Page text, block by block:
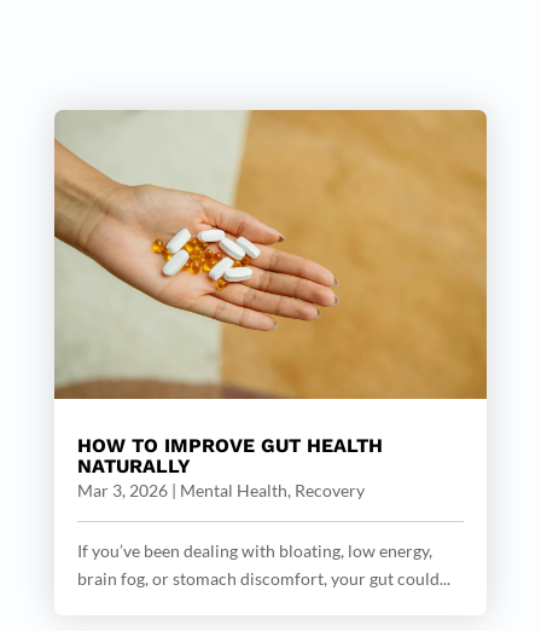
HOW TO IMPROVE GUT HEALTH
NATURALLY
Mar 3, 2026| Mental Health, Recovery
If you’ve been dealing with bloating, low energy,
brain fog, or stomach discomfort, your gut could...